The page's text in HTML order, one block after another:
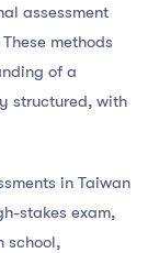
assessment
methods
of a
structured, with
in Taiwan
stakes exam,
school,